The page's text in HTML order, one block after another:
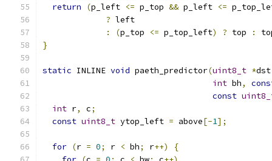
return
(p_left <= p_top && p_left <=
? left
:
(p_top <= p_top_left) ? top :
}
static INLINE void paeth_predictor(uint8_t *dst
int bh,
const
int r, c;
const uint8_t ytop_left = above[-1];
for (r = 0; r < bh; r++)
{